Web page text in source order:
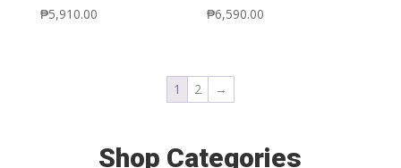
₱5,910.00
₱6,590.00
1 2 →
Shop Categories